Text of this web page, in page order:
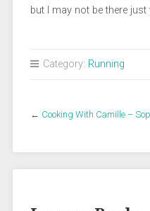
but I may not be there just
Category: Running
← Cooking With Camille –